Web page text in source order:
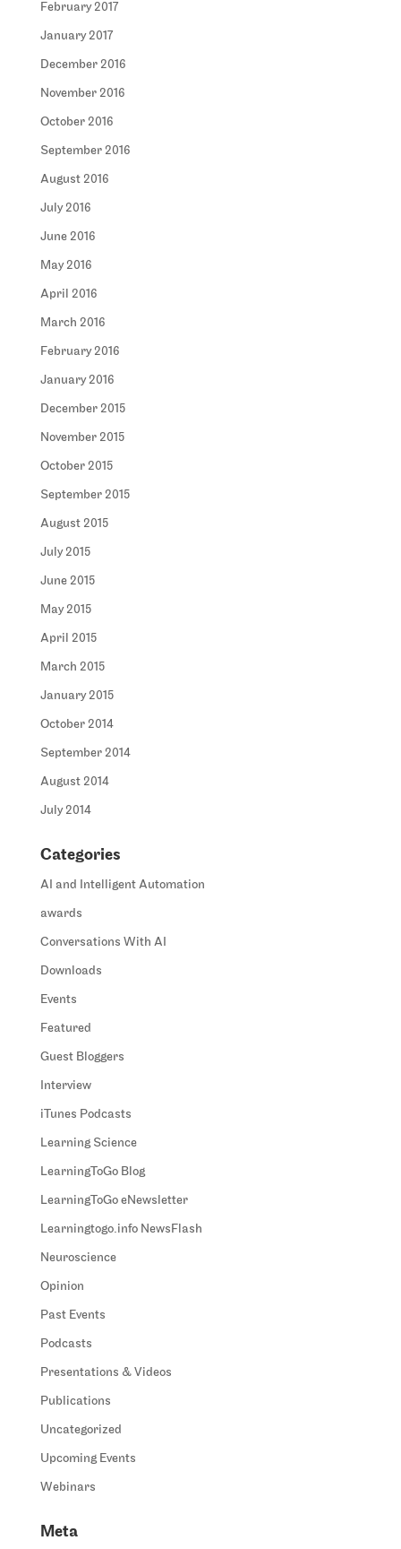
February 2017
January 2017
December 2016
November 2016
October 2016
September 2016
August 2016
July 2016
June 2016
May 2016
April 2016
March 2016
February 2016
January 2016
December 2015
November 2015
October 2015
September 2015
August 2015
July 2015
June 2015
May 2015
April 2015
March 2015
January 2015
October 2014
September 2014
August 2014
July 2014
Categories
AI and Intelligent Automation
awards
Conversations With AI
Downloads
Events
Featured
Guest Bloggers
Interview
iTunes Podcasts
Learning Science
LearningToGo Blog
LearningToGo eNewsletter
Learningtogo.info NewsFlash
Neuroscience
Opinion
Past Events
Podcasts
Presentations & Videos
Publications
Uncategorized
Upcoming Events
Webinars
Meta